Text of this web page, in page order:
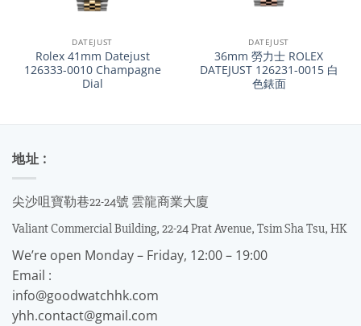
DATEJUST
Rolex 41mm Datejust
126333-0010 Champagne
Dial
DATEJUST
36mm 勞力士 ROLEX
DATEJUST 126231-0015 白
色錶面
地址 :
尖沙咀寶勒巷22-24號 雲龍商業大廈
Valiant Commercial Building, 22-24 Prat Avenue, Tsim Sha Tsu, HK
We’re open Monday – Friday, 12:00 – 19:00
Email :
info@goodwatchhk.com
yhh.contact@gmail.com